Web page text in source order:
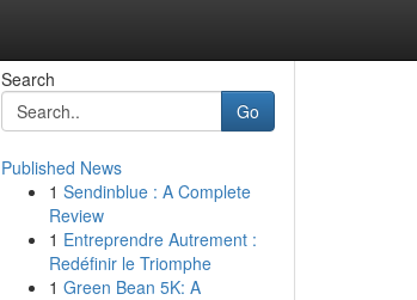
Search
Go
Published News
1 Sendinblue : A Complete
Review
1 Entreprendre Autrement :
Redéfinir le Triomphe
1 Green Bean 5K: A